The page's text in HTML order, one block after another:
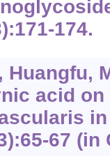
174.
Huangfu,
acid
67 (in